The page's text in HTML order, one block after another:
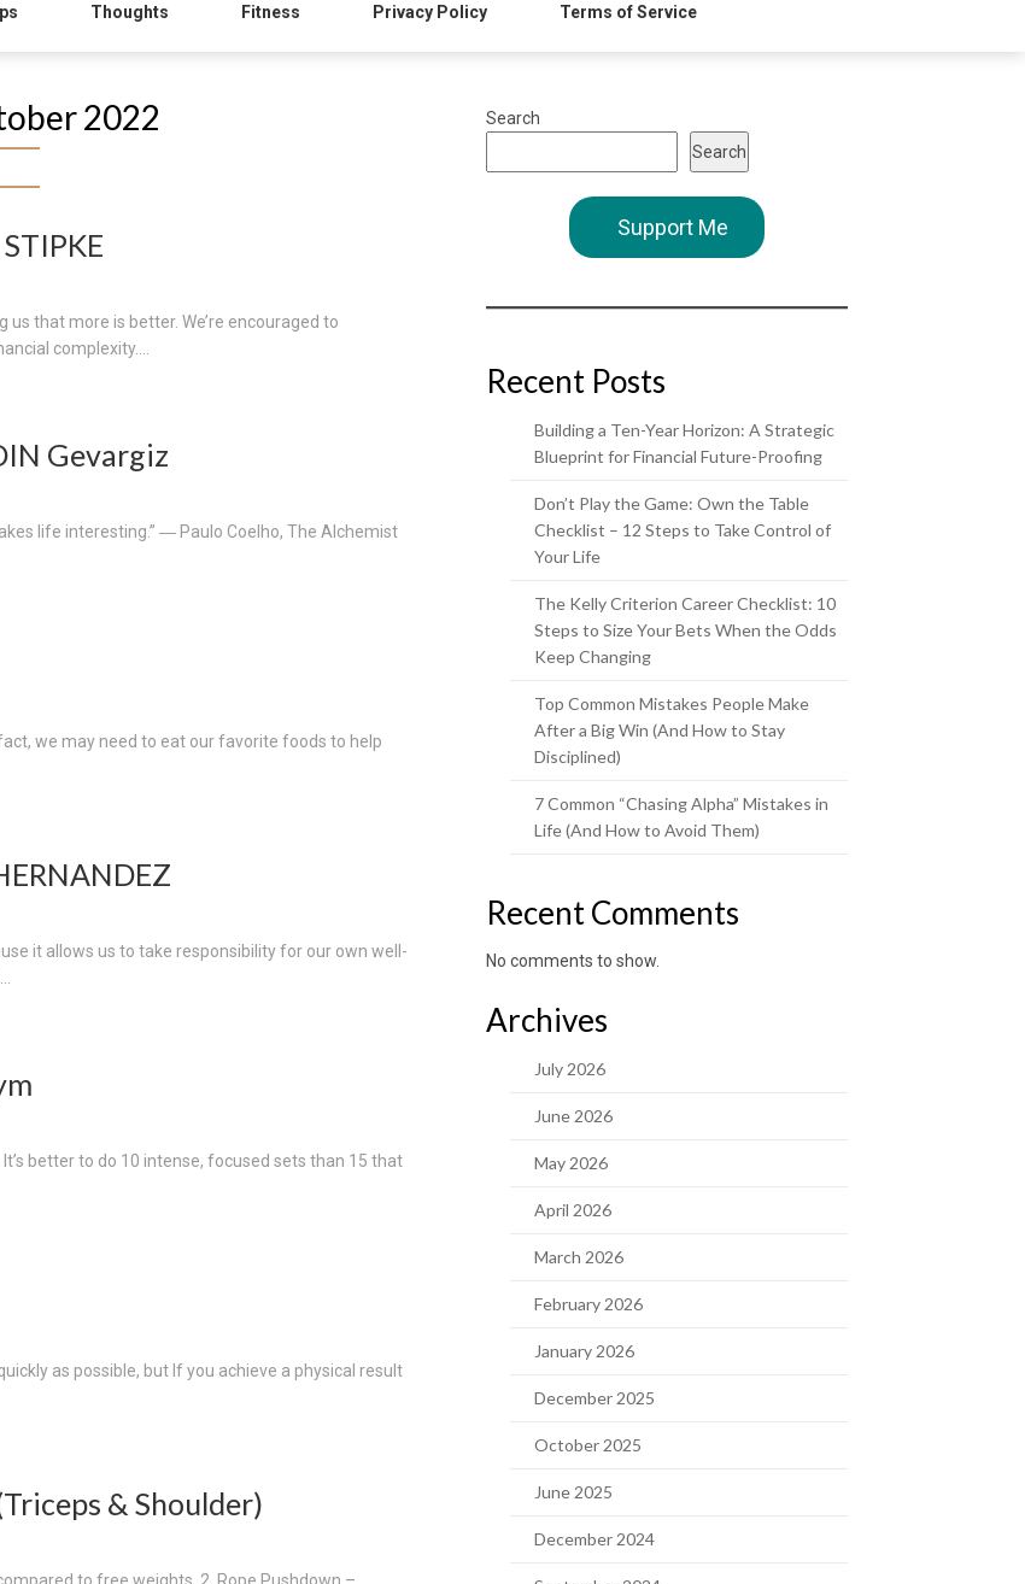
Thoughts Fitness Privacy Policy Terms of Service
2022
us that more is better. We’re encouraged to
complexity....
Gevargiz
life interesting.” ― Paulo Coelho, The Alchemist
we may need to eat our favorite foods to help
it allows us to take responsibility for our own well-
better to do 10 intense, focused sets than 15 that
as possible, but If you achieve a physical result
& Shoulder)
Search
Search
Support Me
Recent Posts
Building a Ten-Year Horizon: A Strategic
Blueprint for Financial Future-Proofing
Don’t Play the Game: Own the Table
Checklist – 12 Steps to Take Control of
Your Life
The Kelly Criterion Career Checklist: 10
Steps to Size Your Bets When the Odds
Keep Changing
Top Common Mistakes People Make
After a Big Win (And How to Stay
Disciplined)
7 Common “Chasing Alpha” Mistakes in
Life (And How to Avoid Them)
Recent Comments
No comments to show.
Archives
July 2026
June 2026
May 2026
April 2026
March 2026
February 2026
January 2026
December 2025
October 2025
June 2025
December 2024